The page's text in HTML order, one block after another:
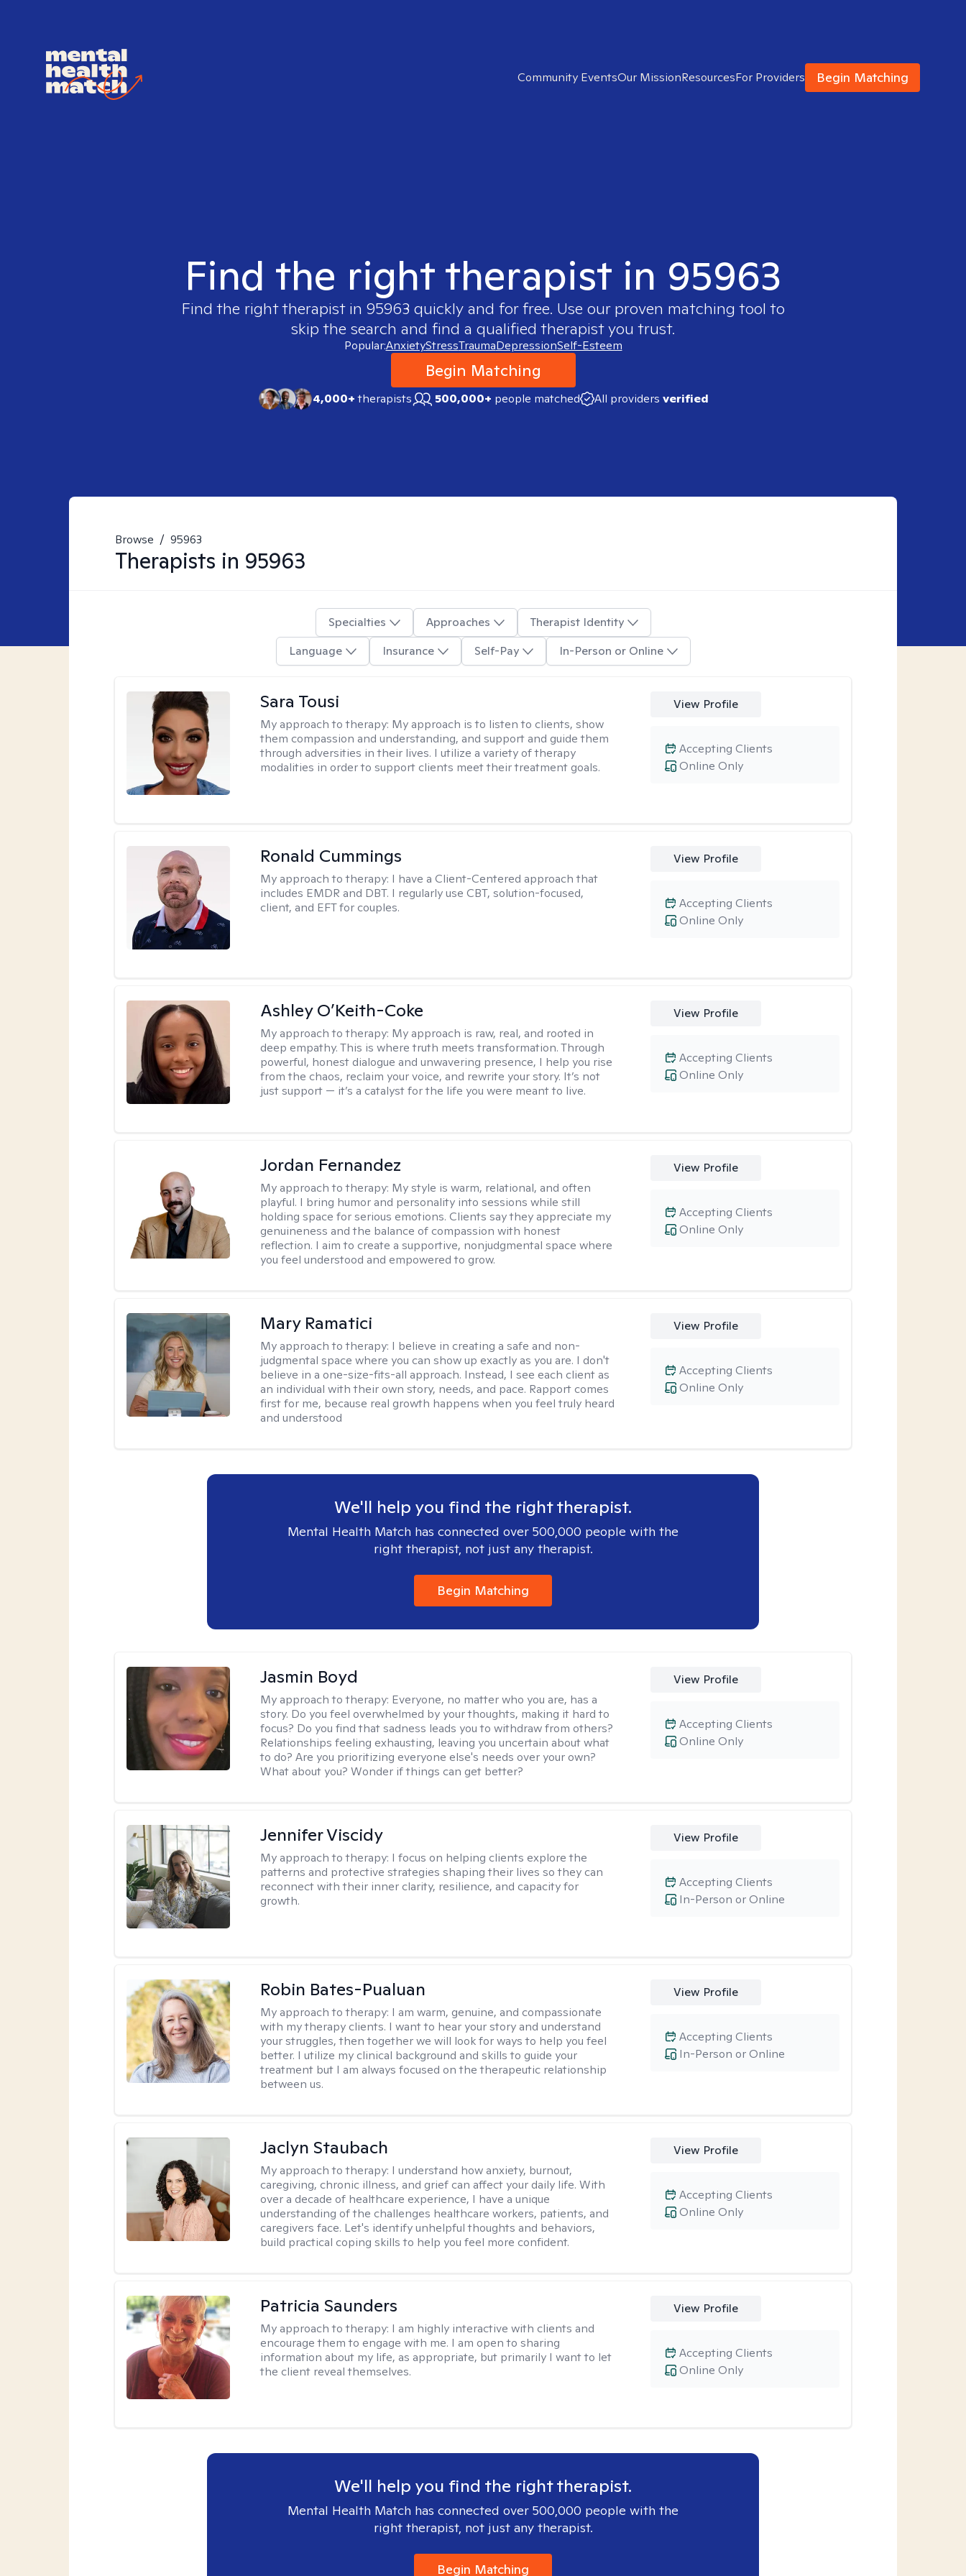
Community EventsOur MissionResourcesFor Providers Begin Matching
Find the right therapist in 95963
Find the right therapist in 95963 quickly and for free. Use our proven matching tool to
skip the search and find a qualified therapist you trust.
Popular:AnxietyStressTraumaDepressionSelf-Esteem
Begin Matching
4,000+therapists 500,000+ people matched All providers verified
Browse / 95963
Therapists in 95963
Specialties Approaches
Therapist Identity
Language
Insurance Self-Pay In-Person or Online
Sara Tousi
My approach to therapy: My approach is to listen to clients, show
them compassion and understanding, and support and guide them
through adversities in their lives. I utilize a variety of therapy
modalities in order to support clients meet their treatment goals.
View Profile
Online Only
Accepting Clients
Ronald Cummings
My approach to therapy: I have a Client-Centered approach that
includes EMDR and DBT. I regularly use CBT, solution-focused,
client, and EFT for couples.
View Profile
Online Only
Accepting Clients
Ashley O’Keith-Coke
My approach to therapy: My approach is raw, real, and rooted in
deep empathy. This is where truth meets transformation. Through
powerful, honest dialogue and unwavering presence, I help you rise
from the chaos, reclaim your voice, and rewrite your story. It’s not
just support — it’s a catalyst for the life you were meant to live.
View Profile
Online Only
Accepting Clients
Jordan Fernandez
My approach to therapy: My style is warm, relational, and often
playful. I bring humor and personality into sessions while still
holding space for serious emotions. Clients say they appreciate my
genuineness and the balance of compassion with honest
reflection. I aim to create a supportive, nonjudgmental space where
you feel understood and empowered to grow.
View Profile
Online Only
Accepting Clients
Mary Ramatici
My approach to therapy: I believe in creating a safe and non-
judgmental space where you can show up exactly as you are. I don't
believe in a one-size-fits-all approach. Instead, I see each client as
an individual with their own story, needs, and pace. Rapport comes
first for me, because real growth happens when you feel truly heard
and understood
View Profile
Online Only
Accepting Clients
We'll help you find the right therapist.
Mental Health Match has connected over 500,000 people with the
right therapist, not just any therapist.
Begin Matching
Jasmin Boyd
My approach to therapy: Everyone, no matter who you are, has a
story. Do you feel overwhelmed by your thoughts, making it hard to
focus? Do you find that sadness leads you to withdraw from others?
Relationships feeling exhausting, leaving you uncertain about what
to do? Are you prioritizing everyone else's needs over your own?
What about you? Wonder if things can get better?
View Profile
Online Only
Accepting Clients
Jennifer Viscidy
My approach to therapy: I focus on helping clients explore the
patterns and protective strategies shaping their lives so they can
reconnect with their inner clarity, resilience, and capacity for
growth.
View Profile
In-Person or Online
Accepting Clients
Robin Bates-Pualuan
My approach to therapy: I am warm, genuine, and compassionate
with my therapy clients. I want to hear your story and understand
your struggles, then together we will look for ways to help you feel
better. I utilize my clinical background and skills to guide your
treatment but I am always focused on the therapeutic relationship
between us.
View Profile
In-Person or Online
Accepting Clients
Jaclyn Staubach
My approach to therapy: I understand how anxiety, burnout,
caregiving, chronic illness, and grief can affect your daily life. With
over a decade of healthcare experience, I have a unique
understanding of the challenges healthcare workers, patients, and
caregivers face. Let's identify unhelpful thoughts and behaviors,
build practical coping skills to help you feel more confident.
View Profile
Online Only
Accepting Clients
Patricia Saunders
My approach to therapy: I am highly interactive with clients and
encourage them to engage with me. I am open to sharing
information about my life, as appropriate, but primarily I want to let
the client reveal themselves.
View Profile
Online Only
Accepting Clients
We'll help you find the right therapist.
Mental Health Match has connected over 500,000 people with the
right therapist, not just any therapist.
Begin Matching